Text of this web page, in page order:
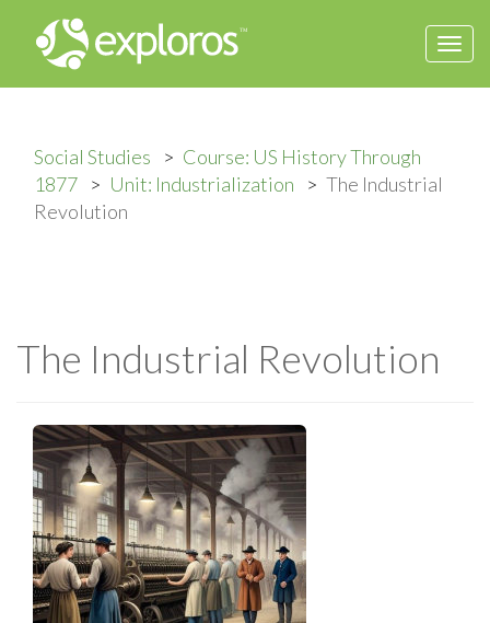
Social Studies
Course: US History Through
1877
Unit: Industrialization
The Industrial
Revolution
The Industrial Revolution